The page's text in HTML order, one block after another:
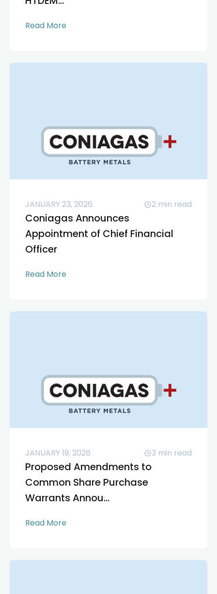
Read More
JANUARY 23, 2026 2 min read
Coniagas Announces
Appointment of Chief Financial
Officer
Read More
JANUARY 19, 2026 3 min read
Proposed Amendments to
Common Share Purchase
Warrants Annou...
Read More